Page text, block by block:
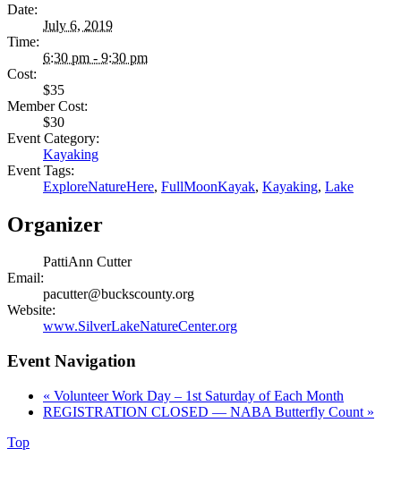
Date:
July 6, 2019
Time:
6:30 pm - 9:30 pm
Cost:
$35
Member Cost:
$30
Event Category:
Kayaking
Event Tags:
ExploreNatureHere, FullMoonKayak, Kayaking, Lake
Organizer
PattiAnn Cutter
Email:
pacutter@buckscounty.org
Website:
www.SilverLakeNatureCenter.org
Event Navigation
« Volunteer Work Day – 1st Saturday of Each Month
REGISTRATION CLOSED — NABA Butterfly Count »
Top